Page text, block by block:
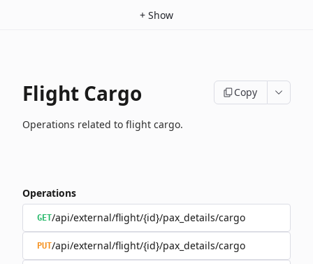
+ Show
Flight Cargo Copy
Operations related to flight cargo.
Operations
GET/api/external/flight/{id}/pax_details/cargo
PUT/api/external/flight/{id}/pax_details/cargo